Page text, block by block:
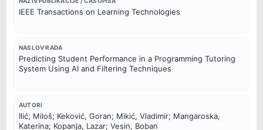
IEEE Transactions on Learning Technologies
NASLOV RADA
Predicting Student Performance in a Programming Tutoring
System Using AI and Filtering Techniques
AUTORI
Ilić, Miloš; Keković, Goran; Mikić, Vladimir; Mangaroska,
Katerina; Kopanja, Lazar; Vesin, Boban